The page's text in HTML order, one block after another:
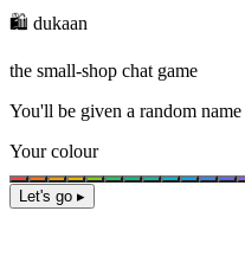
🛍️ dukaan
the small-shop chat game
You'll be given a random name
Your colour
Let's go ▸